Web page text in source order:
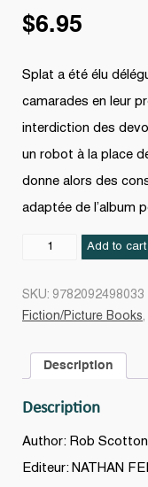
$6.95
Splat a été élu
camarades en leur
interdiction des
un robot à la place
donne alors des
adaptée de l’album
Votez
Add to cart
SKU: 9782092498033
Fiction/Picture Books,
Description
Description
Author: Rob Scotton
Editeur: NATHAN